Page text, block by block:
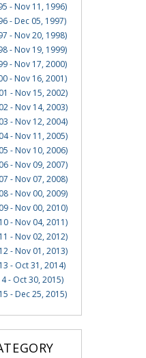
- Nov 11, 1996)
- Dec 05, 1997)
- Nov 20, 1998)
- Nov 19, 1999)
- Nov 17, 2000)
- Nov 16, 2001)
- Nov 15, 2002)
- Nov 14, 2003)
- Nov 12, 2004)
- Nov 11, 2005)
- Nov 10, 2006)
- Nov 09, 2007)
- Nov 07, 2008)
- Nov 00, 2009)
- Nov 00, 2010)
- Nov 04, 2011)
- Nov 02, 2012)
- Nov 01, 2013)
- Oct 31, 2014)
- Oct 30, 2015)
- Dec 25, 2015)